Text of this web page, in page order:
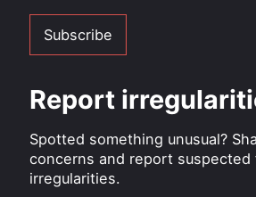
Subscribe
Report
Spotted something unusual?
concerns and report suspected
irregularities.